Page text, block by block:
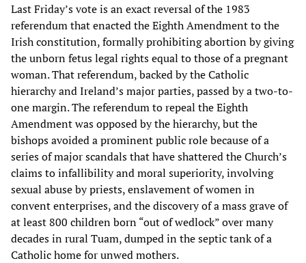
Last Friday’s vote is an exact reversal of the 1983
referendum that enacted the Eighth Amendment to the
Irish constitution, formally prohibiting abortion by giving
the unborn fetus legal rights equal to those of a pregnant
woman. That referendum, backed by the Catholic
hierarchy and Ireland’s major parties, passed by a two-to-
one margin. The referendum to repeal the Eighth
Amendment was opposed by the hierarchy, but the
bishops avoided a prominent public role because of a
series of major scandals that have shattered the Church’s
claims to infallibility and moral superiority, involving
sexual abuse by priests, enslavement of women in
convent enterprises, and the discovery of a mass grave of
at least 800 children born “out of wedlock” over many
decades in rural Tuam, dumped in the septic tank of a
Catholic home for unwed mothers.